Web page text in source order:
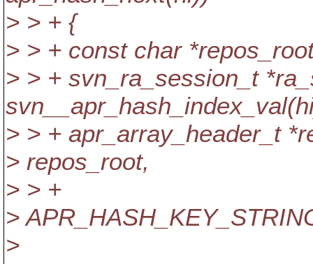
> > + {
> > + const char
> > + svn_ra_session_t
> > + apr_array_header_t
> repos_root,
> > +
>
>